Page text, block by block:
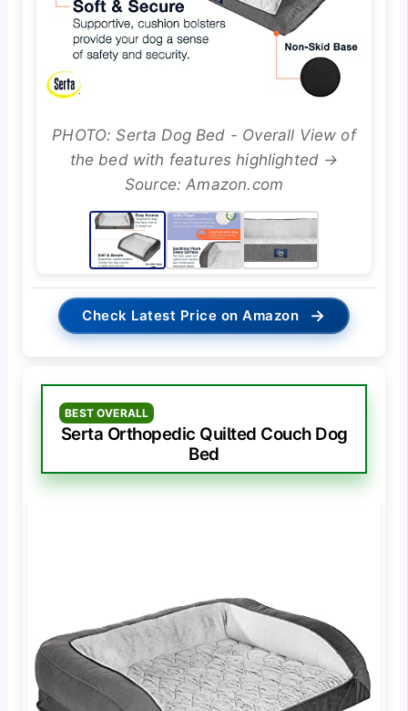
PHOTO: Serta Dog Bed - Overall View of
the bed with features highlighted →
Source: Amazon.com
Check Latest Price on Amazon →
BEST OVERALL
Serta Orthopedic Quilted Couch Dog
Bed